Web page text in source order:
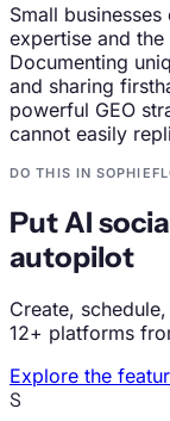
Small
expertise and
Documenting
and sharing
powerful GEO
cannot easily
DO THIS IN
Put AI
autopilot
Create,
12+ platforms
Explore the
S